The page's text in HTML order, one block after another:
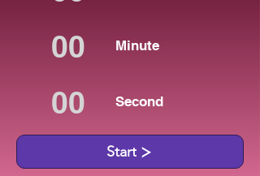
Minute
Second
Start